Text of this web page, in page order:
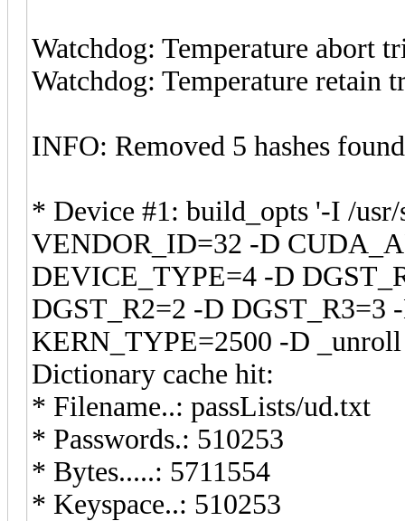
Watchdog: Temperature abort
Watchdog: Temperature retain
INFO: Removed 5 hashes
* Device #1: build_opts '-I /usr/
VENDOR_ID=32 -D
DEVICE_TYPE=4 -D
DGST_R2=2 -D DGST_R3=3
KERN_TYPE=2500 -D
Dictionary cache hit:
* Filename..: passLists/ud.txt
* Passwords.: 510253
* Bytes.....: 5711554
* Keyspace..: 510253